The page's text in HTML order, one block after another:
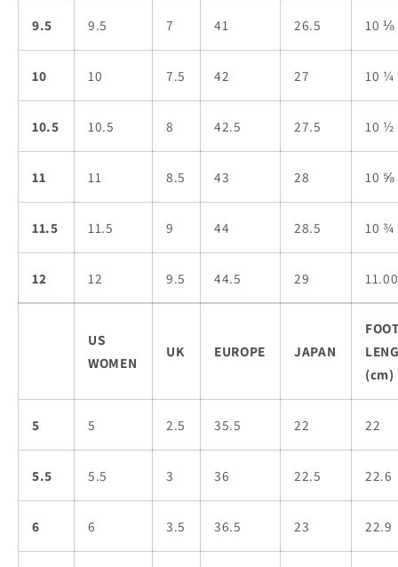
9.5 9.5 7 41 26.5 10 ⅛
10 10 7.5 42 27 10 ¼
10.5 10.5 8 42.5 27.5 10 ½
11 11 8.5 43 28 10 ⅝
11.5 11.5 9 44 28.5 10 ¾
12 12 9.5 44.5 29 11.00
US
WOMEN
UK EUROPE JAPAN
(cm)
5 5 2.5 35.5 22 22
5.5 5.5 3 36 22.5 22.6
6 6 3.5 36.5 23 22.9